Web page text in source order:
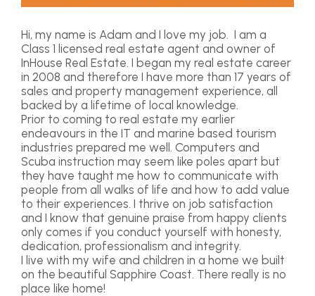
Hi, my name is Adam and I love my job. I am a
Class 1 licensed real estate agent and owner of
InHouse Real Estate. I began my real estate career
in 2008 and therefore I have more than 17 years of
sales and property management experience, all
backed by a lifetime of local knowledge.
Prior to coming to real estate my earlier
endeavours in the IT and marine based tourism
industries prepared me well. Computers and
Scuba instruction may seem like poles apart but
they have taught me how to communicate with
people from all walks of life and how to add value
to their experiences. I thrive on job satisfaction
and I know that genuine praise from happy clients
only comes if you conduct yourself with honesty,
dedication, professionalism and integrity.
I live with my wife and children in a home we built
on the beautiful Sapphire Coast. There really is no
place like home!